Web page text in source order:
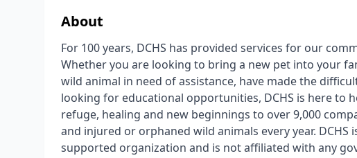
About
For 100 years, DCHS has provided services for our
Whether you are looking to bring a new pet into your
wild animal in need of assistance, have made the
looking for educational opportunities, DCHS is here to
refuge, healing and new beginnings to over 9,000
and injured or orphaned wild animals every year.
supported organization and is not affiliated with any